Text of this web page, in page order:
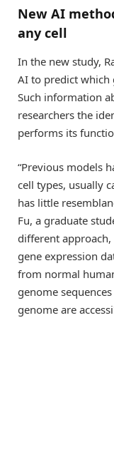
New AI
any cell
In the new study,
AI to predict which
Such information
researchers the
performs its
“Previous models
cell types, usually
has little
Fu, a graduate
different
gene expression
from normal
genome
genome are